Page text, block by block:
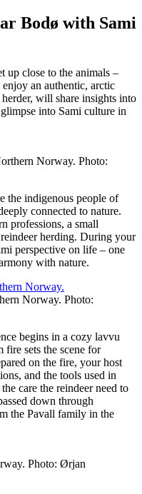
Bodø with Sami
up close to the animals –
an authentic, arctic
will share insights into
into Sami culture in
Norway. Photo:
the indigenous people of
connected to nature.
professions, a small
herding. During your
perspective on life – one
with nature.
Norway. Photo:
begins in a cozy lavvu
fire sets the scene for
on the fire, your host
and the tools used in
care the reindeer need to
down through
the Pavall family in the
Photo: Ørjan